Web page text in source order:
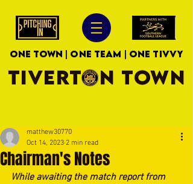
ONE TOWN | ONE TEAM | ONE TIVVY
TIVERTON TOWN
Chairman's Notes
matthew30770
Oct 14, 2023 2 min read
While awaiting the match report from